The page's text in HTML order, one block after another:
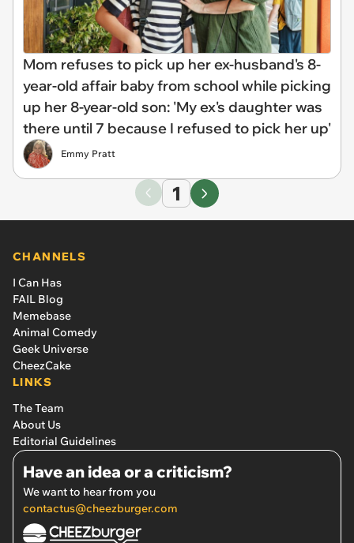
Mom refuses to pick up her ex-husband's 8-
year-old affair baby from school while picking
up her 8-year-old son: 'My ex's daughter was
there until 7 because I refused to pick her up'
Emmy Pratt
1
CHANNELS
I Can Has
FAIL Blog
Memebase
Animal Comedy
Geek Universe
CheezCake
LINKS
The Team
About Us
Editorial Guidelines
Have an idea or a criticism?
We want to hear from you
contactus@cheezburger.com